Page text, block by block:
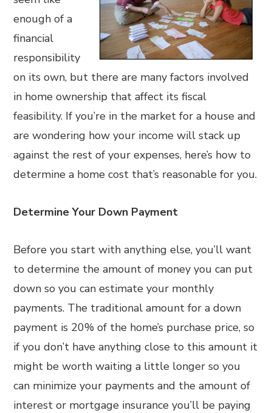
enough of a
financial
responsibility
on its own, but there are many factors involved
in home ownership that affect its fiscal
feasibility. If you’re in the market for a house and
are wondering how your income will stack up
against the rest of your expenses, here’s how to
determine a home cost that’s reasonable for you.
Determine Your Down Payment
Before you start with anything else, you’ll want
to determine the amount of money you can put
down so you can estimate your monthly
payments. The traditional amount for a down
payment is 20% of the home’s purchase price, so
if you don’t have anything close to this amount it
might be worth waiting a little longer so you
can minimize your payments and the amount of
interest or mortgage insurance you’ll be paying